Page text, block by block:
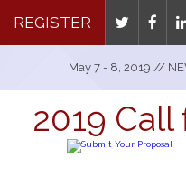
REGISTER
May 7 - 8, 2019 //
2019 Call